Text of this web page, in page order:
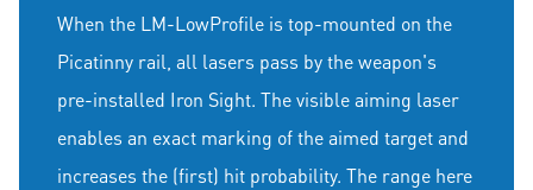
When the LM-LowProfile is top-mounted on the
Picatinny rail, all lasers pass by the weapon's
pre-installed Iron Sight. The visible aiming laser
enables an exact marking of the aimed target and
increases the (first) hit probability. The range here